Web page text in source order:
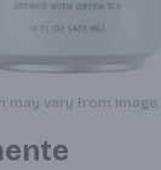
may vary from image.